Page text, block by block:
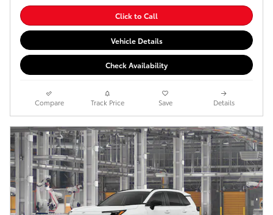
Click to Call
Vehicle Details
Check Availability
Compare Track Price Save Details